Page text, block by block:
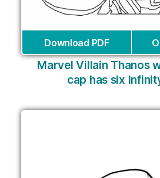
Download PDF
Marvel Villain Thanos
cap has six